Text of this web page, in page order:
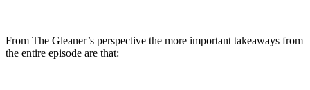
From The Gleaner’s perspective the more important takeaways from
the entire episode are that: